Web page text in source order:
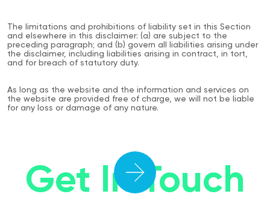
The limitations and prohibitions of liability set in this Section
and elsewhere in this disclaimer: (a) are subject to the
preceding paragraph; and (b) govern all liabilities arising under
the disclaimer, including liabilities arising in contract, in tort,
and for breach of statutory duty.
As long as the website and the information and services on
the website are provided free of charge, we will not be liable
for any loss or damage of any nature.
Get In Touch